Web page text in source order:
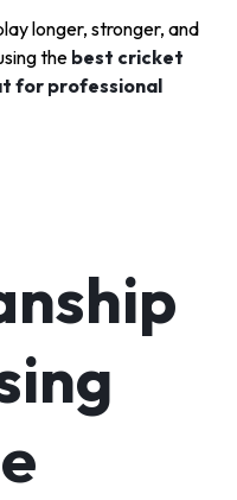
longer, stronger, and
the best cricket
for professional